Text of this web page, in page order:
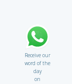
Receive our
word of the
day
on